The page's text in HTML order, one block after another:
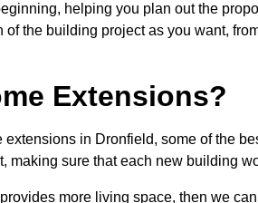
helping you plan out the
the building project as you want,
Extensions?
in Dronfield, some of the
making sure that each new building
more living space, then we